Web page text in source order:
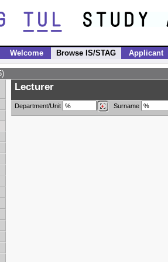
Welcome Browse IS/STAG Applicant
Lecturer
Department/Unit Surname